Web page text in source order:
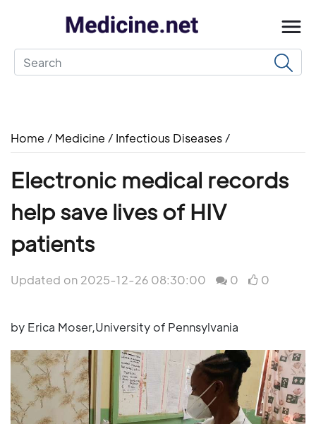
Home / Medicine / Infectious Diseases /
Electronic medical records
help save lives of HIV
patients
Updated on 2025-12-26 08:30:00 0 0
by Erica Moser,University of Pennsylvania